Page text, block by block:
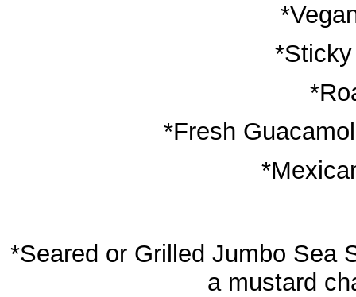
*Fresh
*Seared or Grilled Jumbo Sea
a mustard